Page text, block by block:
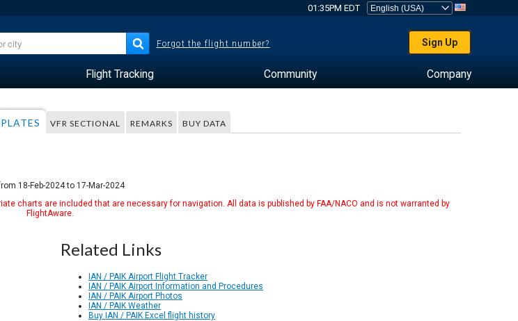
01:35PM EDT
Forgot the flight number? Sign Up
Flight Tracking Community Company
VFR SECTIONAL REMARKS BUY DATA
18-Feb-2024 to 17-Mar-2024
charts are included that are necessary for navigation. All data is published by FAA/NACO and is not warranted by
FlightAware.
Related Links
IAN / PAIK Airport Flight Tracker
IAN / PAIK Airport Information and Procedures
IAN / PAIK Airport Photos
IAN / PAIK Weather
Buy IAN / PAIK Excel flight history